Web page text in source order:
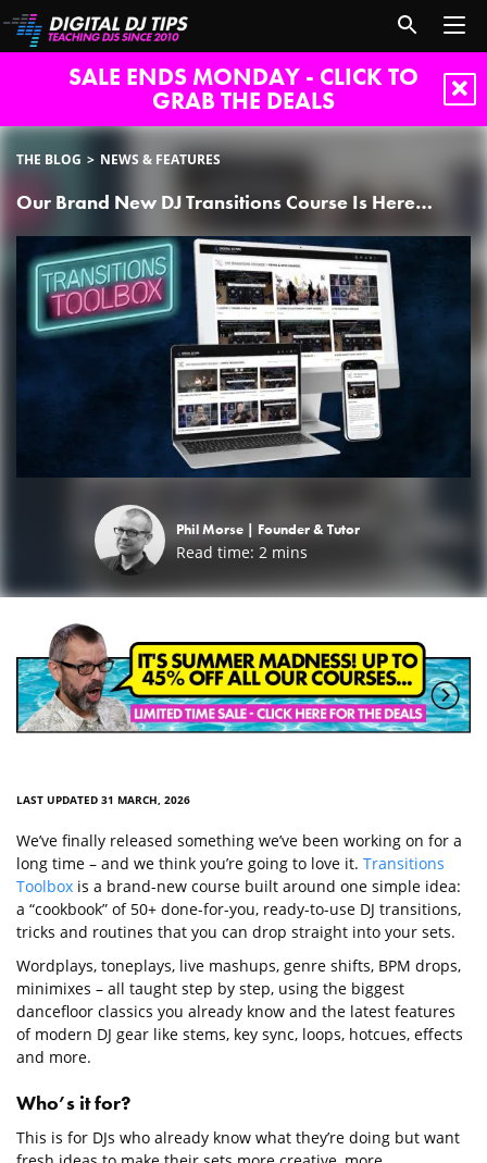
SALE ENDS MONDAY - CLICK TO
GRAB THE DEALS
THE BLOG NEWS & FEATURES
Our Brand New DJ Transitions Course Is Here…
Phil Morse | Founder & Tutor
Read time: 2 mins
LAST UPDATED 31 MARCH, 2026
We’ve finally released something we’ve been working on for a
long time – and we think you’re going to love it. Transitions
Toolbox is a brand-new course built around one simple idea:
a “cookbook” of 50+ done-for-you, ready-to-use DJ transitions,
tricks and routines that you can drop straight into your sets.
Wordplays, toneplays, live mashups, genre shifts, BPM drops,
minimixes – all taught step by step, using the biggest
dancefloor classics you already know and the latest features
of modern DJ gear like stems, key sync, loops, hotcues, effects
and more.
Who’s it for?
This is for DJs who already know what they’re doing but want